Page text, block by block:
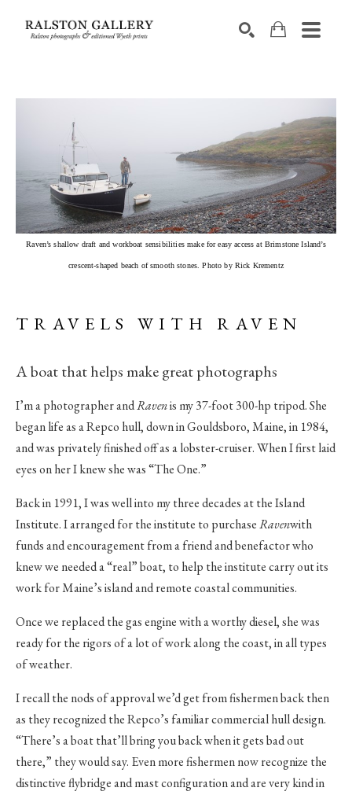
Raven’s shallow draft and workboat sensibilities make for easy access at Brimstone Island’s
crescent-shaped beach of smooth stones. Photo by Rick Krementz
TRAVELS WITH RAVEN
A boat that helps make great photographs
I’m a photographer andRavenis my 37-foot 300-hp tripod. She
began life as a Repco hull, down in Gouldsboro, Maine, in 1984,
and was privately finished off as a lobster-cruiser. When I first laid
eyes on her I knew she was “The One.”
Back in 1991, I was well into my three decades at the Island
Institute. I arranged for the institute to purchaseRavenwith
funds and encouragement from a friend and benefactor who
knew we needed a “real” boat, to help the institute carry out its
work for Maine’s island and remote coastal communities.
Once we replaced the gas engine with a worthy diesel, she was
ready for the rigors of a lot of work along the coast, in all types
of weather.
I recall the nods of approval we’d get from fishermen back then
as they recognized the Repco’s familiar commercial hull design.
“There’s a boat that’ll bring you back when it gets bad out
there,” they would say. Even more fishermen now recognize the
distinctive flybridge and mast configuration and are very kind in